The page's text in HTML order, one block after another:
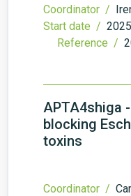
Coordinator /
Start date /
Reference /
APTA4shiga
blocking
toxins
Coordinator /